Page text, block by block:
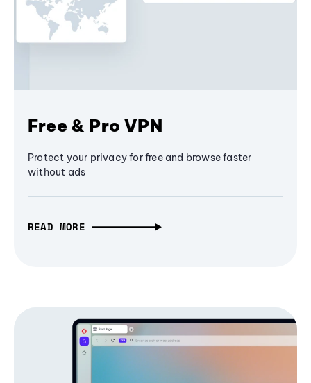
Free & Pro VPN
Protect your privacy for free and browse faster
without ads
READ MORE